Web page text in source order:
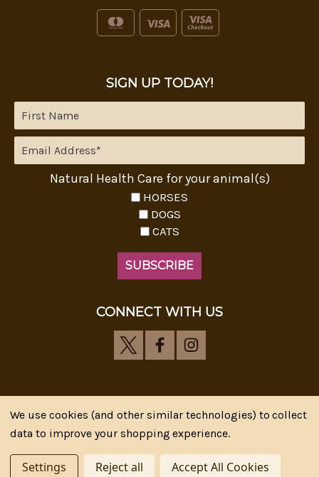
SIGN UP TODAY!
Natural Health Care for your animal(s)
HORSES
DOGS
CATS
CONNECT WITH US
Riva's Remedies © 2026 All Rights Reserved.|
CIPR Communications
We use cookies (and other similar technologies) to collect
data to improve your shopping experience.
Settings Reject all Accept All Cookies